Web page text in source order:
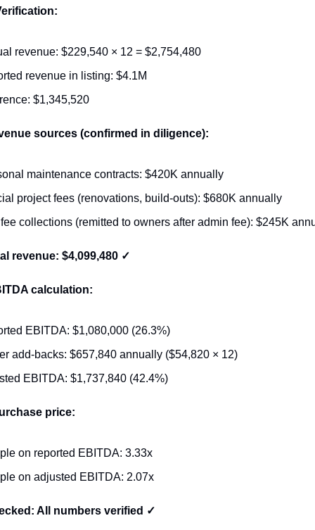
revenue: $229,540 × 12 = $2,754,480
revenue in listing: $4.1M
$1,345,520
sources (confirmed in diligence):
maintenance contracts: $420K annually
project fees (renovations, build-outs): $680K annually
collections (remitted to owners after admin fee): $245K
revenue: $4,099,480 ✓
calculation:
EBITDA: $1,080,000 (26.3%)
add-backs: $657,840 annually ($54,820 × 12)
EBITDA: $1,737,840 (42.4%)
price:
on reported EBITDA: 3.33x
on adjusted EBITDA: 2.07x
All numbers verified ✓